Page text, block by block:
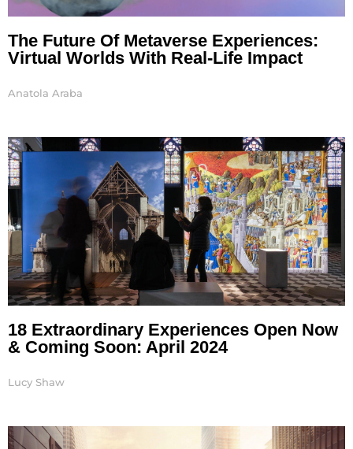
The Future Of Metaverse Experiences:
Virtual Worlds With Real-Life Impact
Anatola Araba
18 Extraordinary Experiences Open Now
& Coming Soon: April 2024
Lucy Shaw